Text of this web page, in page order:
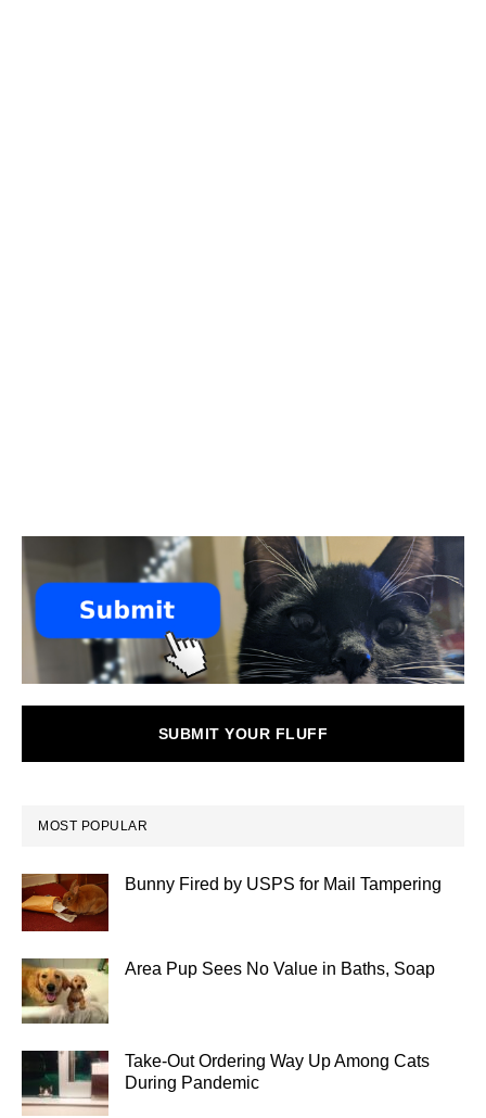
SUBMIT YOUR FLUFF
MOST POPULAR
Bunny Fired by USPS for Mail Tampering
Area Pup Sees No Value in Baths, Soap
Take-Out Ordering Way Up Among Cats
During Pandemic